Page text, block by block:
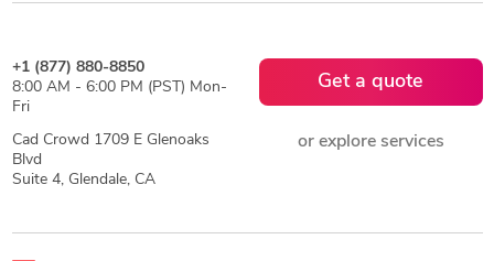
+1 (877) 880-8850
8:00 AM - 6:00 PM (PST) Mon-
Fri
Cad Crowd 1709 E Glenoaks
Blvd
Suite 4, Glendale, CA
Get a quote
or explore services